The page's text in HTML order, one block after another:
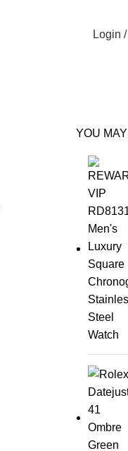
Login
YOU